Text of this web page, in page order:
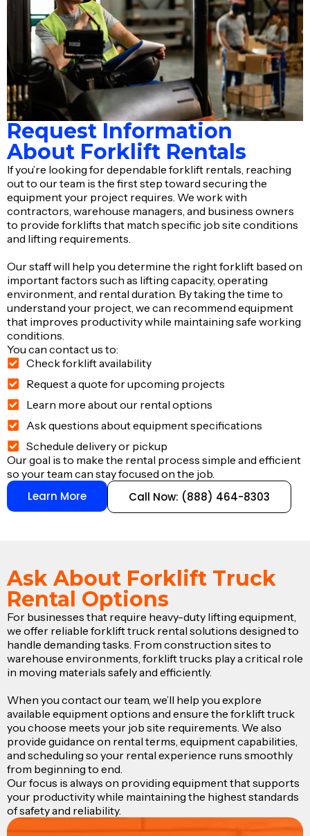
Request Information
About Forklift Rentals
If you’re looking for dependable forklift rentals, reaching
out to our team is the first step toward securing the
equipment your project requires. We work with
contractors, warehouse managers, and business owners
to provide forklifts that match specific job site conditions
and lifting requirements.
Our staff will help you determine the right forklift based on
important factors such as lifting capacity, operating
environment, and rental duration. By taking the time to
understand your project, we can recommend equipment
that improves productivity while maintaining safe working
conditions.
You can contact us to:
Check forklift availability
Request a quote for upcoming projects
Learn more about our rental options
Ask questions about equipment specifications
Schedule delivery or pickup
Our goal is to make the rental process simple and efficient
so your team can stay focused on the job.
Learn More Call Now: (888) 464-8303
Ask About Forklift Truck
Rental Options
For businesses that require heavy-duty lifting equipment,
we offer reliable forklift truck rental solutions designed to
handle demanding tasks. From construction sites to
warehouse environments, forklift trucks play a critical role
in moving materials safely and efficiently.
When you contact our team, we’ll help you explore
available equipment options and ensure the forklift truck
you choose meets your job site requirements. We also
provide guidance on rental terms, equipment capabilities,
and scheduling so your rental experience runs smoothly
from beginning to end.
Our focus is always on providing equipment that supports
your productivity while maintaining the highest standards
of safety and reliability.